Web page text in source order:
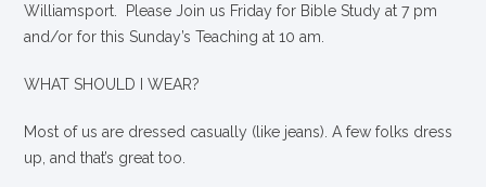
Williamsport. Please Join us Friday for Bible Study at 7 pm
and/or for this Sunday’s Teaching at 10 am.
WHAT SHOULD I WEAR?
Most of us are dressed casually (like jeans). A few folks dress
up, and that’s great too.